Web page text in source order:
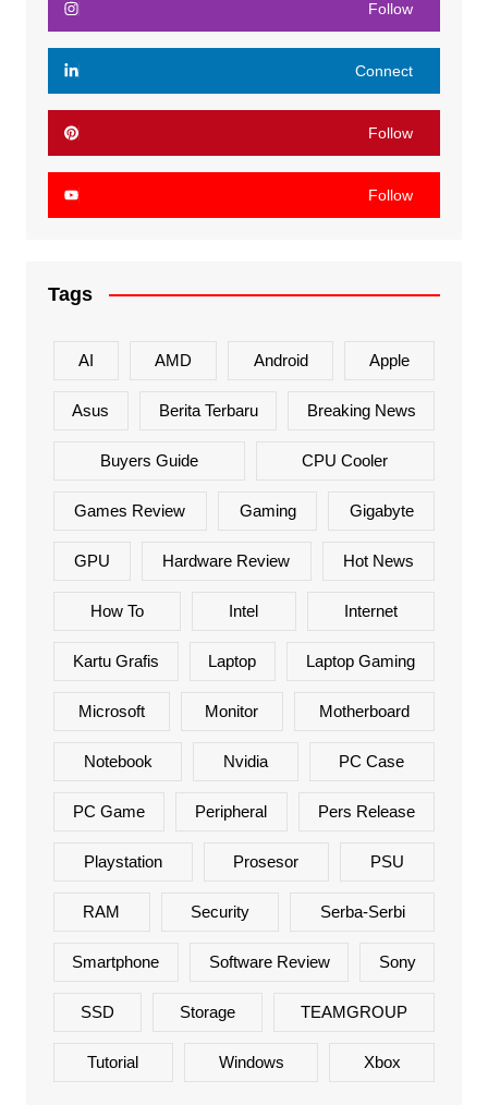
Follow
Connect
Follow
Follow
Tags
AI AMD Android Apple
Asus Berita Terbaru Breaking News
Buyers Guide CPU Cooler
Games Review Gaming Gigabyte
GPU Hardware Review Hot News
How To Intel Internet
Kartu Grafis Laptop Laptop Gaming
Microsoft Monitor Motherboard
Notebook Nvidia PC Case
PC Game Peripheral Pers Release
Playstation Prosesor PSU
RAM Security Serba-Serbi
Smartphone Software Review Sony
SSD Storage TEAMGROUP
Tutorial Windows Xbox